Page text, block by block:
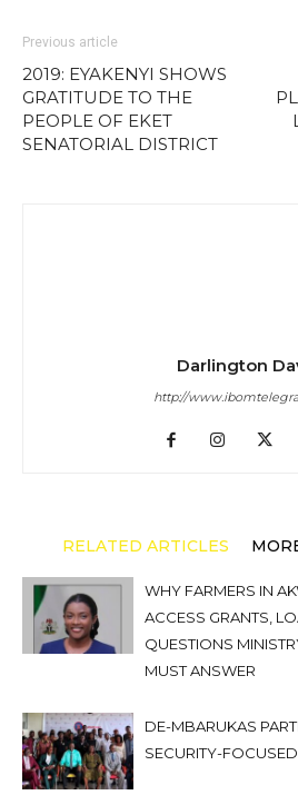
Previous article
2019: EYAKENYI SHOWS
GRATITUDE TO THE
PEOPLE OF EKET
SENATORIAL DISTRICT
Darlington
http://
RELATED ARTICLES
WHY FARMERS IN
ACCESS GRANTS,
QUESTIONS
MUST ANSWER
DE-MBARUKAS
SECURITY-